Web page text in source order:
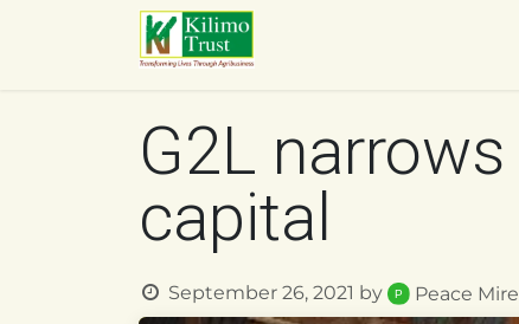
Skip to Content
G2L
capital
September 26, 2021 by Peace